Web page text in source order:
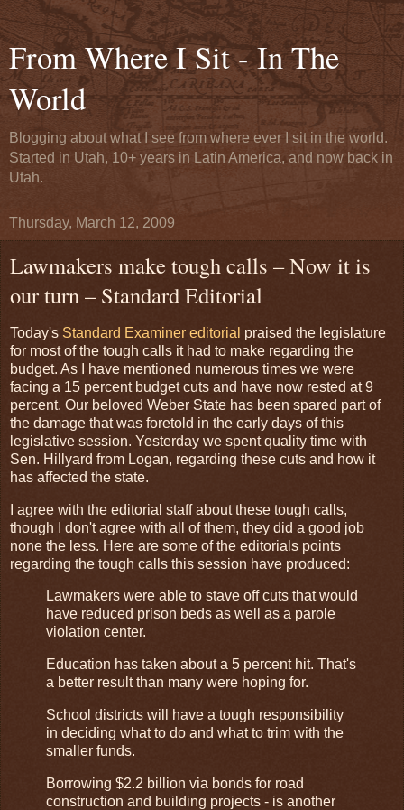
From Where I Sit - In The
World
Blogging about what I see from where ever I sit in the world.
Started in Utah, 10+ years in Latin America, and now back in
Utah.
Thursday, March 12, 2009
Lawmakers make tough calls – Now it is
our turn – Standard Editorial
Today's Standard Examiner editorial praised the legislature
for most of the tough calls it had to make regarding the
budget. As I have mentioned numerous times we were
facing a 15 percent budget cuts and have now rested at 9
percent. Our beloved Weber State has been spared part of
the damage that was foretold in the early days of this
legislative session. Yesterday we spent quality time with
Sen. Hillyard from Logan, regarding these cuts and how it
has affected the state.
I agree with the editorial staff about these tough calls,
though I don't agree with all of them, they did a good job
none the less. Here are some of the editorials points
regarding the tough calls this session have produced:
Lawmakers were able to stave off cuts that would
have reduced prison beds as well as a parole
violation center.
Education has taken about a 5 percent hit. That's
a better result than many were hoping for.
School districts will have a tough responsibility
in deciding what to do and what to trim with the
smaller funds.
Borrowing $2.2 billion via bonds for road
construction and building projects - is another